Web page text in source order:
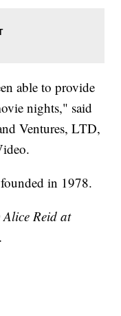
able to provide
nights," said
Ventures, LTD,
in 1978.
Reid at